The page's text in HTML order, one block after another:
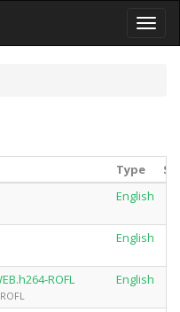
Toggle
Type
English
English
ROFL English